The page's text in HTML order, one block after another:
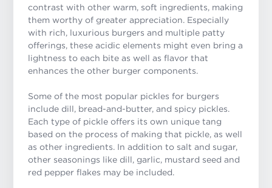
contrast with other warm, soft ingredients, making
them worthy of greater appreciation. Especially
with rich, luxurious burgers and multiple patty
offerings, these acidic elements might even bring a
lightness to each bite as well as flavor that
enhances the other burger components.
Some of the most popular pickles for burgers
include dill, bread-and-butter, and spicy pickles.
Each type of pickle offers its own unique tang
based on the process of making that pickle, as well
as other ingredients. In addition to salt and sugar,
other seasonings like dill, garlic, mustard seed and
red pepper flakes may be included.